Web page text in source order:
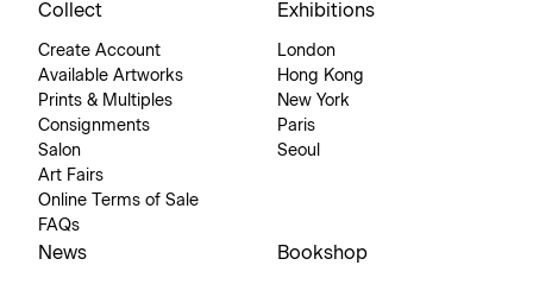
Collect
Create Account
Available Artworks
Prints & Multiples
Consignments
Salon
Art Fairs
Online Terms of Sale
FAQs
Exhibitions
London
Hong Kong
New York
Paris
Seoul
News Bookshop